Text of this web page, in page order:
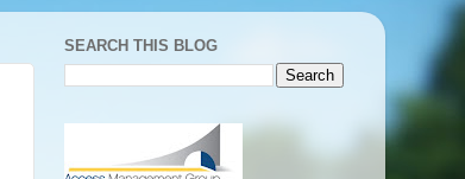
SEARCH THIS BLOG